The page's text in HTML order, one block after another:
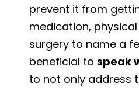
prevent it from
medication,
surgery to name a
beneficial to speak
to not only address